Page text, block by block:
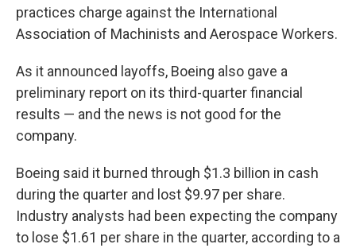
practices charge against the International
Association of Machinists and Aerospace Workers.
As it announced layoffs, Boeing also gave a
preliminary report on its third-quarter financial
results — and the news is not good for the
company.
Boeing said it burned through $1.3 billion in cash
during the quarter and lost $9.97 per share.
Industry analysts had been expecting the company
to lose $1.61 per share in the quarter, according to a